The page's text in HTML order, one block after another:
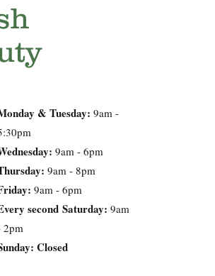
& Tuesday: 9am -
9am - 6pm
9am - 8pm
9am - 6pm
secondSaturday: 9am
2pm
Closed